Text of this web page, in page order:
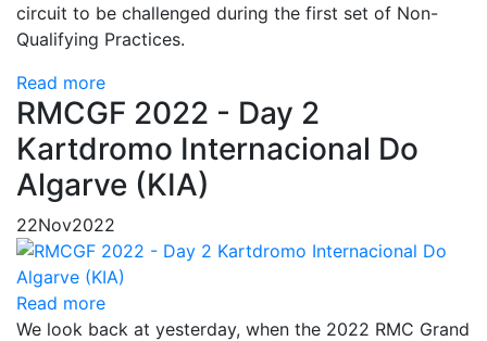
circuit to be challenged during the first set of Non-
Qualifying Practices.
Read more
RMCGF 2022 - Day 2
Kartdromo Internacional Do
Algarve (KIA)
22Nov2022
Read more
We look back at yesterday, when the 2022 RMC Grand